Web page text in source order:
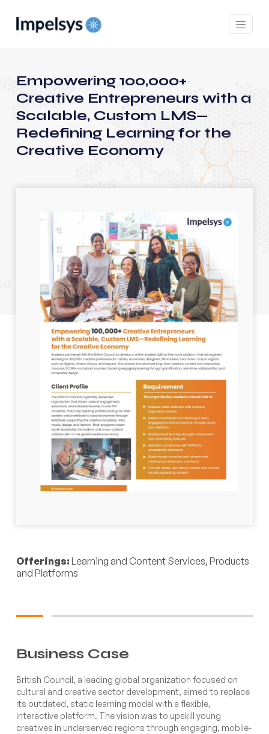
Empowering 100,000+
Creative Entrepreneurs with a
Scalable, Custom LMS—
Redefining Learning for the
Creative Economy
Offerings: Learning and Content Services, Products
and Platforms
Business Case
British Council, a leading global organization focused on
cultural and creative sector development, aimed to replace
its outdated, static learning model with a flexible,
interactive platform. The vision was to upskill young
creatives in underserved regions through engaging, mobile-